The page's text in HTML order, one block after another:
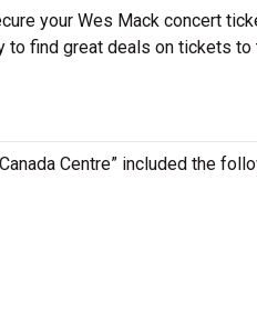
your Wes Mack concert
to find great deals on tickets to
Centre” included the